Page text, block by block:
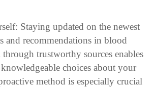
Staying updated on the newest
and recommendations in blood
trustworthy sources enables
choices about your
method is especially crucial